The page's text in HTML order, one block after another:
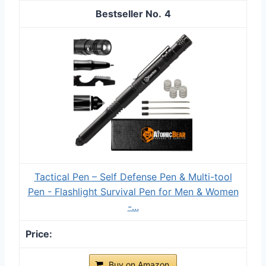
4
Tactical Pen – Self Defense Pen & Multi-tool
Pen - Flashlight Survival Pen for Men & Women
-...